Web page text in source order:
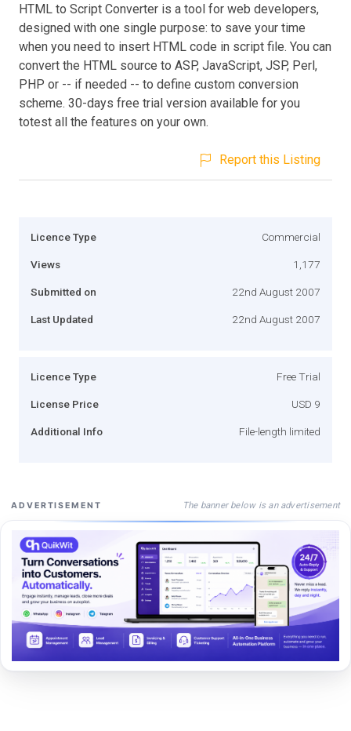
HTML to Script Converter is a tool for web developers,
designed with one single purpose: to save your time
when you need to insert HTML code in script file. You can
convert the HTML source to ASP, JavaScript, JSP, Perl,
PHP or -- if needed -- to define custom conversion
scheme. 30-days free trial version available for you
totest all the features on your own.
Report this Listing
Licence Type Commercial
Views 1,177
Submitted on 22nd August 2007
Last Updated 22nd August 2007
Licence Type Free Trial
License Price USD 9
Additional Info File-length limited
ADVERTISEMENT The banner below is an advertisement